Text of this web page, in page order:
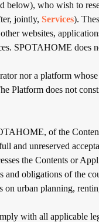
below), who wish to
jointly, Services).
websites,
SPOTAHOME does
nor a platform
Platform does not
of the
and unreserved
the Contents or
obligations of the
urban planning,
with all applicable